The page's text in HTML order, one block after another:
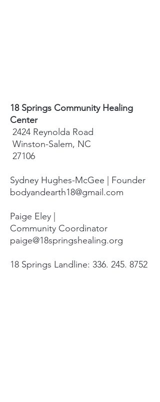
18 Springs Community Healing
Center
2424 Reynolda Road
Winston-Salem, NC
27106
Sydney Hughes-McGee | Founder
bodyandearth18@gmail.com
Paige Eley |
Community Coordinator
paige@18springshealing.org
18 Springs Landline: 336. 245. 8752